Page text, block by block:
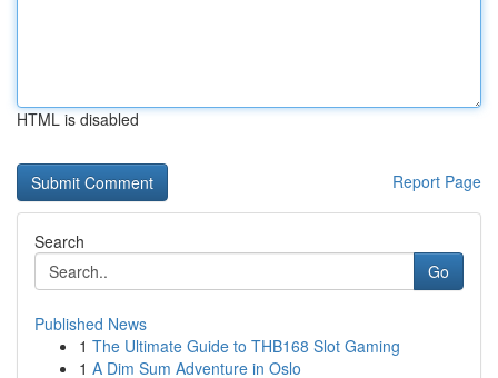
HTML is disabled
Report Page
Search
Go
Published News
1 The Ultimate Guide to THB168 Slot Gaming
1 A Dim Sum Adventure in Oslo